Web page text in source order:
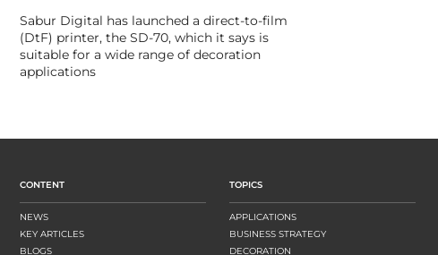
Sabur Digital has launched a direct-to-film
(DtF) printer, the SD-70, which it says is
suitable for a wide range of decoration
applications
CONTENT
NEWS
KEY ARTICLES
BLOGS
TOPICS
APPLICATIONS
BUSINESS STRATEGY
DECORATION